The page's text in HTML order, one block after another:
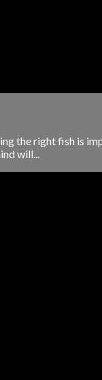
the right fish is
will...